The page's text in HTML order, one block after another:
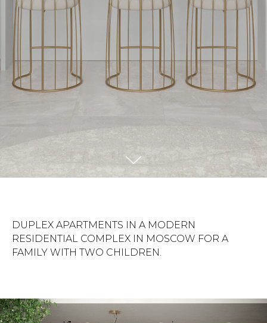
DUPLEX APARTMENTS IN A MODERN
RESIDENTIAL COMPLEX IN MOSCOW FOR A
FAMILY WITH TWO CHILDREN.